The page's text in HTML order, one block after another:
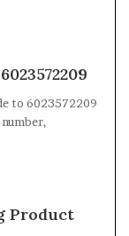
to 6023572209
Product